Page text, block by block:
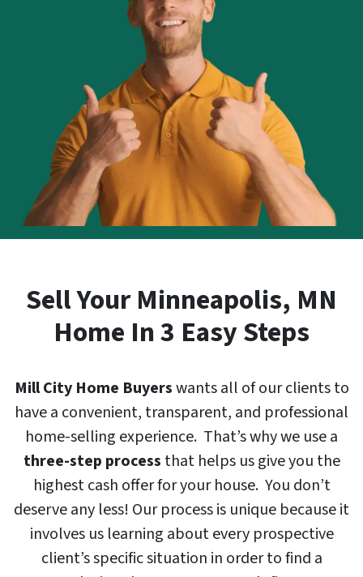
Sell YourMinneapolis, MN
Home In 3 Easy Steps
Mill City Home Buyerswants all of our clients to
have a convenient, transparent, and professional
home-selling experience. That’s why we use a
three-step process that helps us give you the
highest cash offer for your house. You don’t
deserve any less! Our process is unique because it
involves us learning about every prospective
client’s specific situation in order to find a